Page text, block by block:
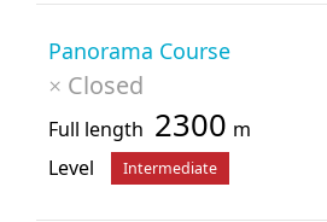
Panorama Course
× Closed
Full length 2300 m
Level
Intermediate